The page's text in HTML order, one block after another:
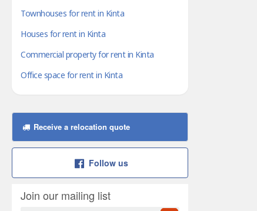
Townhouses for rent in Kinta
Houses for rent in Kinta
Commercial property for rent in Kinta
Office space for rent in Kinta
Receive a relocation quote
Follow us
Join our mailing list